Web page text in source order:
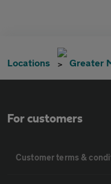
Locations Greater
For customers
Customer terms &